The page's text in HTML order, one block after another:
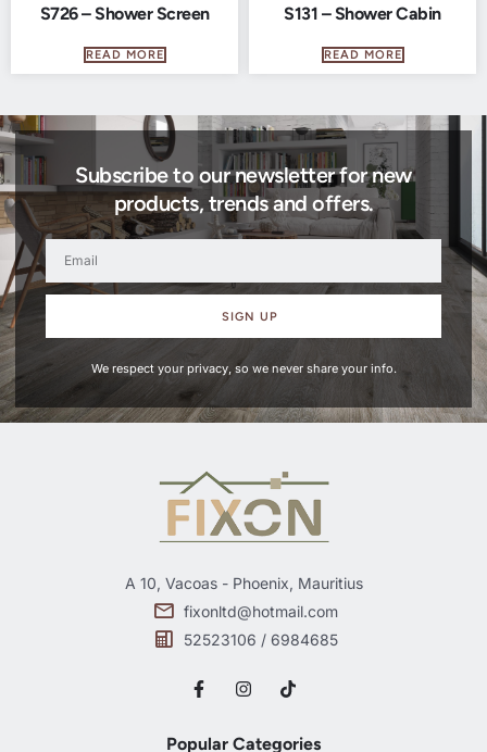
S726 – Shower Screen
READ MORE
S131 – Shower Cabin
READ MORE
Subscribe to our newsletter for new
products, trends and offers.
SIGN UP
We respect your privacy, so we never share your info.
A 10, Vacoas - Phoenix, Mauritius
fixonltd@hotmail.com
52523106 / 6984685
Popular Categories